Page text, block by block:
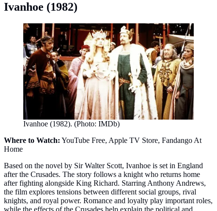
Ivanhoe (1982)
Ivanhoe (1982). (Photo: IMDb)
Where to Watch: YouTube Free, Apple TV Store, Fandango At
Home
Based on the novel by Sir Walter Scott, Ivanhoe is set in England
after the Crusades. The story follows a knight who returns home
after fighting alongside King Richard. Starring Anthony Andrews,
the film explores tensions between different social groups, rival
knights, and royal power. Romance and loyalty play important roles,
while the effects of the Crusades help explain the political and